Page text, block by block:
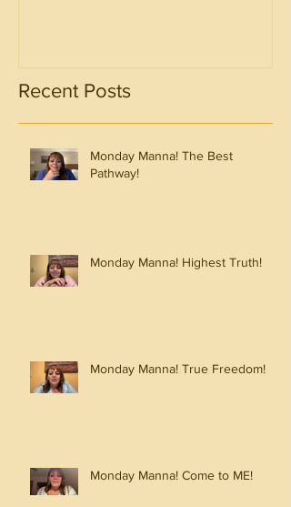
Recent Posts
Monday Manna! The Best
Pathway!
Monday Manna! Highest Truth!
Monday Manna! True Freedom!
Monday Manna! Come to ME!